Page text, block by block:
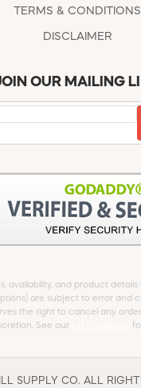
TERMS & CONDITIONS
DISCLAIMER
OUR MAILING
availability, and product details
are subject to error and
the right to cancel any
See our
SUPPLY CO. ALL